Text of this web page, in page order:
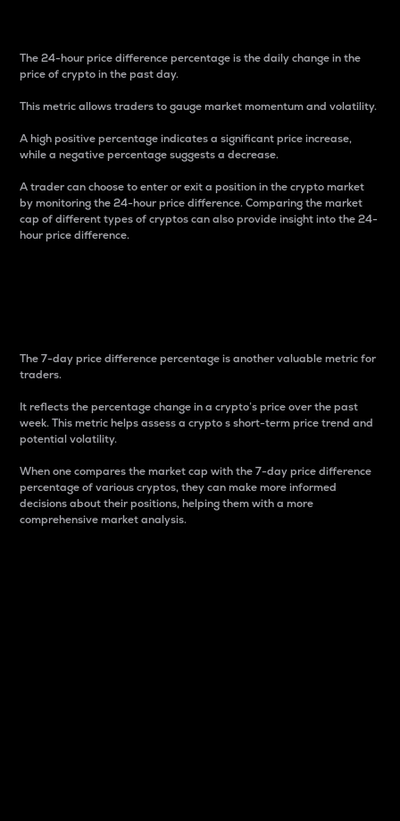
The 24-hour price difference percentage is the daily change in the
price of crypto in the past day.
This metric allows traders to gauge market momentum and volatility.
A high positive percentage indicates a significant price increase,
while a negative percentage suggests a decrease.
A trader can choose to enter or exit a position in the crypto market
by monitoring the 24-hour price difference. Comparing the market
cap of different types of cryptos can also provide insight into the 24-
hour price difference.
The 7-day price difference percentage is another valuable metric for
traders.
It reflects the percentage change in a crypto’s price over the past
week. This metric helps assess a crypto s short-term price trend and
potential volatility.
When one compares the market cap with the 7-day price difference
percentage of various cryptos, they can make more informed
decisions about their positions, helping them with a more
comprehensive market analysis.